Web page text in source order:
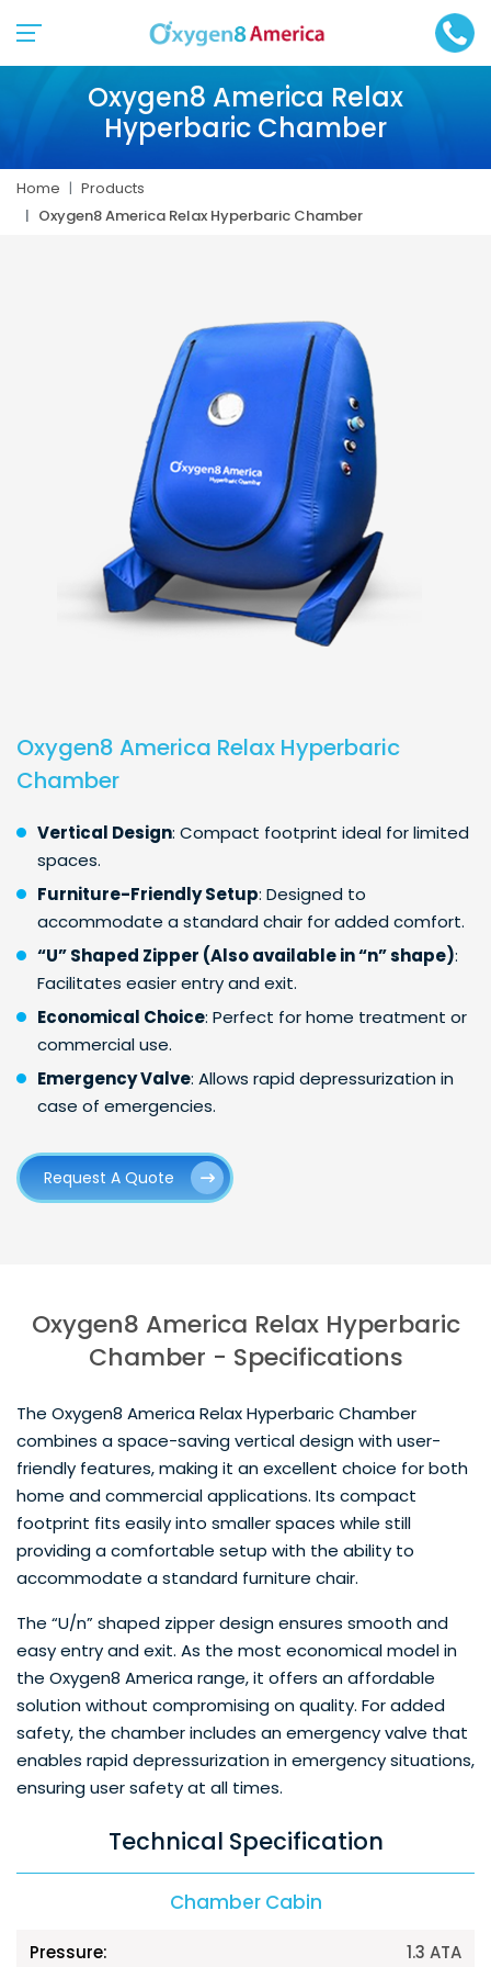
Oxygen8 America Relax
Hyperbaric Chamber
Home
Products
Oxygen8 America Relax Hyperbaric Chamber
Oxygen8 America Relax Hyperbaric
Chamber
Vertical Design: Compact footprint ideal for limited
spaces.
Furniture-Friendly Setup: Designed to
accommodate a standard chair for added comfort.
“U” Shaped Zipper (Also available in “n” shape):
Facilitates easier entry and exit.
Economical Choice: Perfect for home treatment or
commercial use.
Emergency Valve: Allows rapid depressurization in
case of emergencies.
Request A Quote
Oxygen8 America Relax Hyperbaric
Chamber - Specifications
The Oxygen8 America Relax Hyperbaric Chamber
combines a space-saving vertical design with user-
friendly features, making it an excellent choice for both
home and commercial applications. Its compact
footprint fits easily into smaller spaces while still
providing a comfortable setup with the ability to
accommodate a standard furniture chair.
The “U/n” shaped zipper design ensures smooth and
easy entry and exit. As the most economical model in
the Oxygen8 America range, it offers an affordable
solution without compromising on quality. For added
safety, the chamber includes an emergency valve that
enables rapid depressurization in emergency situations,
ensuring user safety at all times.
Technical Specification
Chamber Cabin
1.3 ATA